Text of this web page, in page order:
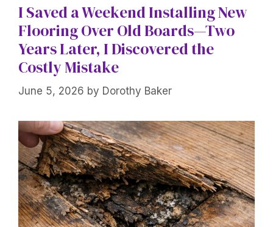
I Saved a Weekend Installing New
Flooring Over Old Boards—Two
Years Later, I Discovered the
Costly Mistake
June 5, 2026 by Dorothy Baker